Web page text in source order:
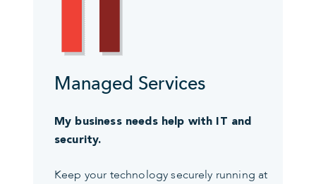
Managed Services
My business needs help with IT and
security.
Keep your technology securely running at